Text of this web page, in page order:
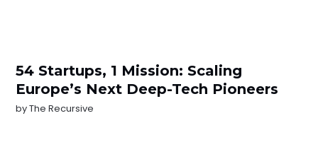
54 Startups, 1 Mission: Scaling
Europe’s Next Deep-Tech Pioneers
byThe Recursive